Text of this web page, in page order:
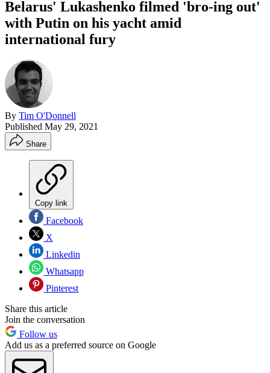
Belarus' Lukashenko filmed 'bro-ing out'
with Putin on his yacht amid
international fury
By Tim O'Donnell
Published May 29, 2021
Share
Copy link
Facebook
X
Linkedin
Whatsapp
Pinterest
Share this article
Join the conversation
Follow us
Add us as a preferred source on Google